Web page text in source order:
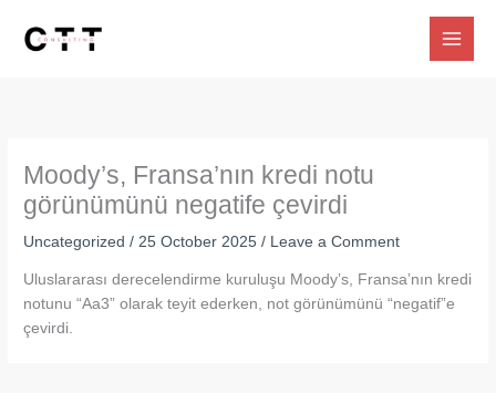
Moody’s, Fransa’nın kredi notu
görünümünü negatife çevirdi
Uncategorized /25 October 2025/ Leave a Comment
Uluslararası derecelendirme kuruluşu Moody’s, Fransa’nın kredi
notunu “Aa3” olarak teyit ederken, not görünümünü “negatif”e
çevirdi.